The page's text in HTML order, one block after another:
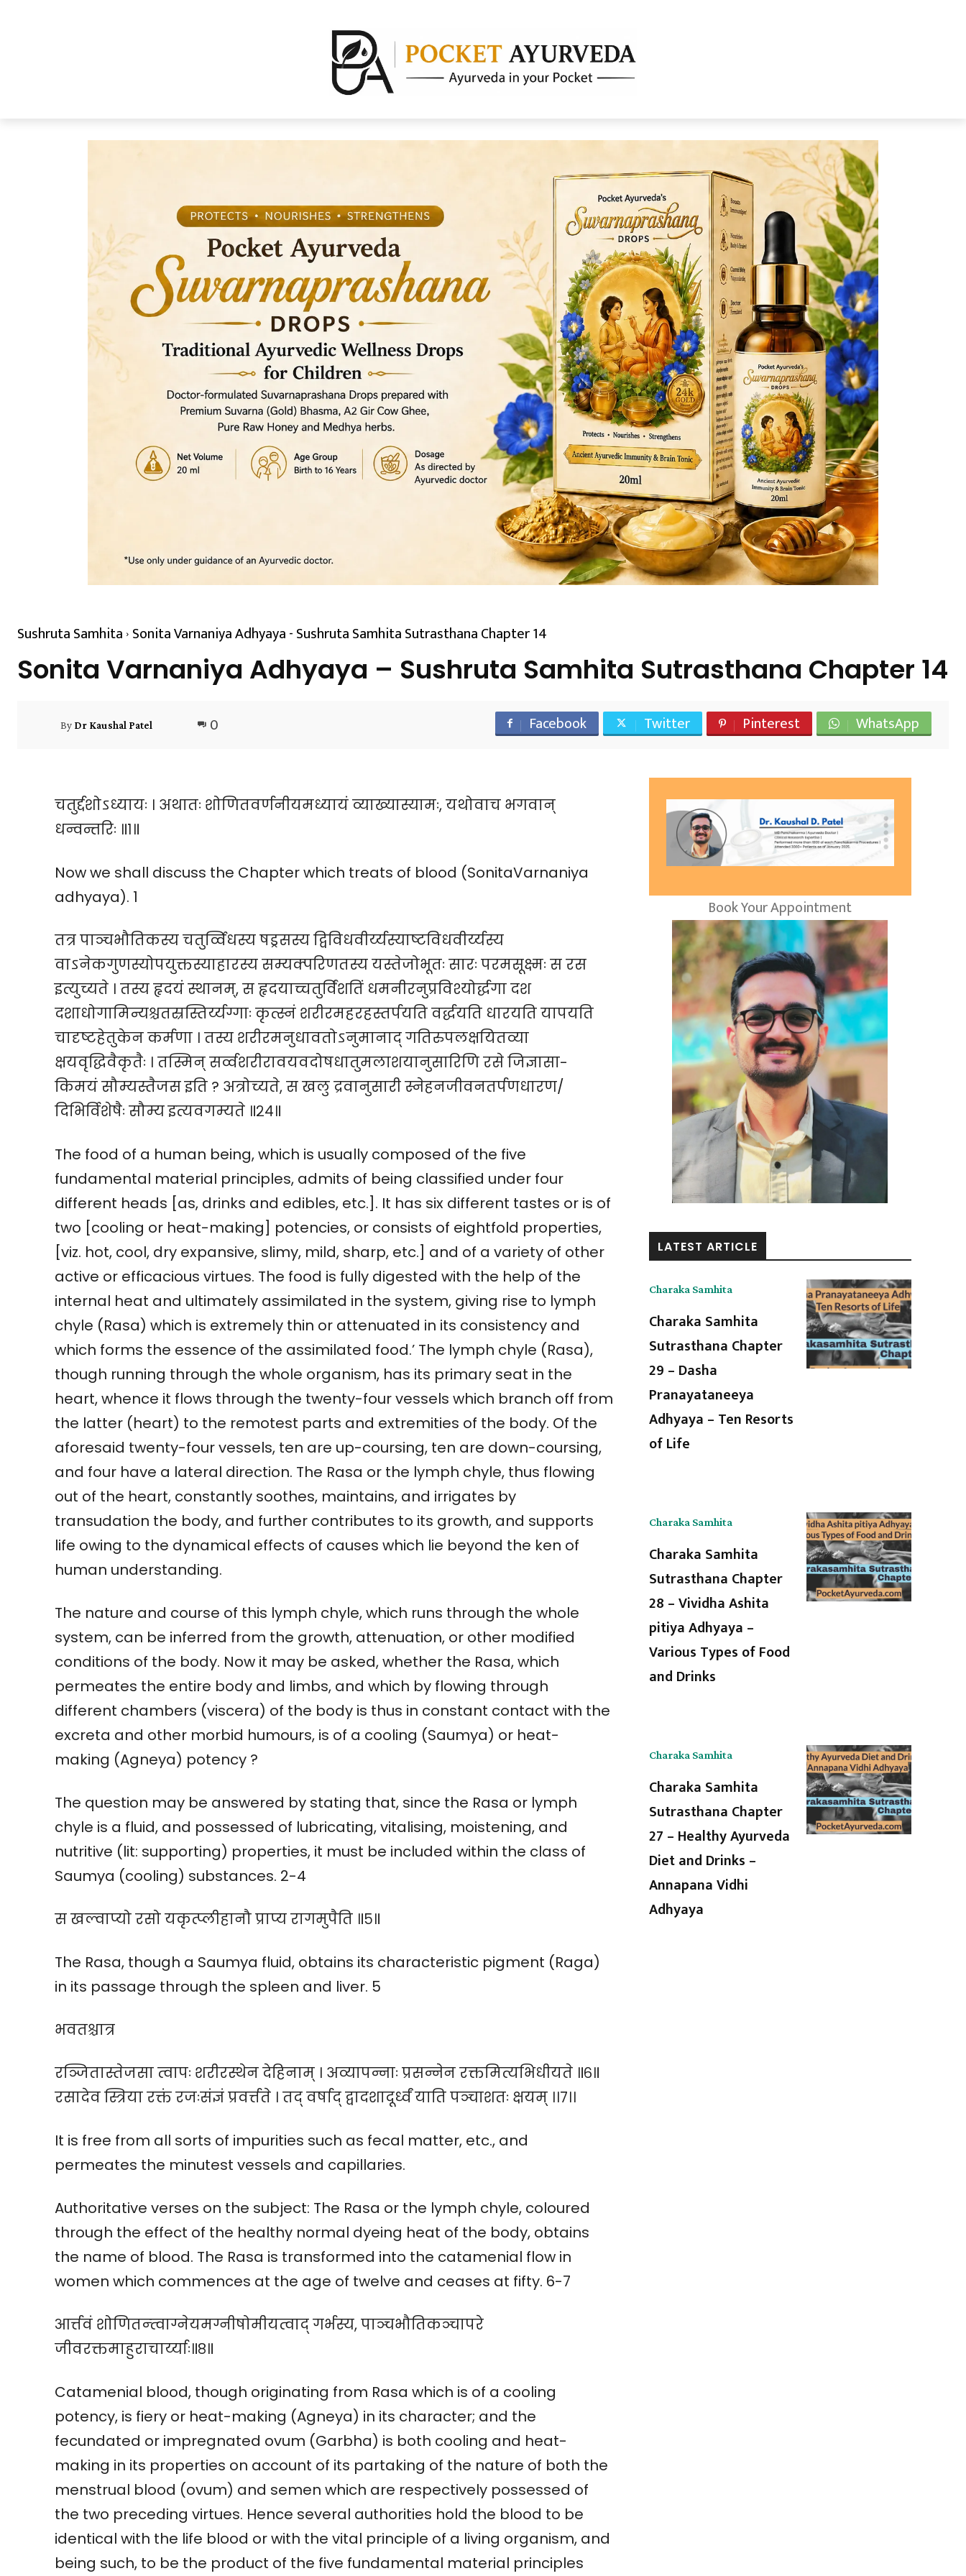
Sushruta Samhita Sonita Varnaniya Adhyaya - Sushruta Samhita Sutrasthana Chapter 14
Sonita Varnaniya Adhyaya – Sushruta Samhita Sutrasthana Chapter 14
By Dr Kaushal Patel 0 Facebook Twitter Pinterest WhatsApp
चतुर्द्दशोऽध्यायः । अथातः शोणितवर्णनीयमध्यायं व्याख्यास्यामः, यथोवाच भगवान्
धन्वन्तरिः ॥१॥
Now we shall discuss the Chapter which treats of blood (SonitaVarnaniya
adhyaya). 1
तत्र पाञ्चभौतिकस्य चतुर्व्विधस्य षड्रसस्य द्विविधवीर्य्यस्याष्टविधवीर्य्यस्य
वाऽनेकगुणस्योपयुक्तस्याहारस्य सम्यक्परिणतस्य यस्तेजोभूतः सारः परमसूक्ष्मः स रस
इत्युच्यते । तस्य हृदयं स्थानम्, स हृदयाच्चतुर्विंशतिं धमनीरनुप्रविश्योर्द्धगा दश
दशाधोगामिन्यश्चतस्रस्तिर्य्यग्गाः कृत्स्नं शरीरमहरहस्तर्पयति वर्द्धयति धारयति यापयति
चादृष्टहेतुकेन कर्मणा । तस्य शरीरमनुधावतोऽनुमानाद् गतिरुपलक्षयितव्या
क्षयवृद्धिवैकृतैः । तस्मिन् सर्व्वशरीरावयवदोषधातुमलाशयानुसारिणि रसे जिज्ञासा-
किमयं सौम्यस्तैजस इति ? अत्रोच्यते, स खलु द्रवानुसारी स्नेहनजीवनतर्पणधारण/
दिभिर्विशेषैः सौम्य इत्यवगम्यते ॥२४॥
The food of a human being, which is usually composed of the five
fundamental material principles, admits of being classified under four
different heads [as, drinks and edibles, etc.]. It has six different tastes or is of
two [cooling or heat-making] potencies, or consists of eightfold properties,
[viz. hot, cool, dry expansive, slimy, mild, sharp, etc.] and of a variety of other
active or efficacious virtues. The food is fully digested with the help of the
internal heat and ultimately assimilated in the system, giving rise to lymph
chyle (Rasa) which is extremely thin or attenuated in its consistency and
which forms the essence of the assimilated food.’ The lymph chyle (Rasa),
though running through the whole organism, has its primary seat in the
heart, whence it flows through the twenty-four vessels which branch off from
the latter (heart) to the remotest parts and extremities of the body. Of the
aforesaid twenty-four vessels, ten are up-coursing, ten are down-coursing,
and four have a lateral direction. The Rasa or the lymph chyle, thus flowing
out of the heart, constantly soothes, maintains, and irrigates by
transudation the body, and further contributes to its growth, and supports
life owing to the dynamical effects of causes which lie beyond the ken of
human understanding.
The nature and course of this lymph chyle, which runs through the whole
system, can be inferred from the growth, attenuation, or other modified
conditions of the body. Now it may be asked, whether the Rasa, which
permeates the entire body and limbs, and which by flowing through
different chambers (viscera) of the body is thus in constant contact with the
excreta and other morbid humours, is of a cooling (Saumya) or heat-
making (Agneya) potency ?
The question may be answered by stating that, since the Rasa or lymph
chyle is a fluid, and possessed of lubricating, vitalising, moistening, and
nutritive (lit: supporting) properties, it must be included within the class of
Saumya (cooling) substances. 2-4
स खल्वाप्यो रसो यकृत्प्लीहानौ प्राप्य रागमुपैति ॥५॥
The Rasa, though a Saumya fluid, obtains its characteristic pigment (Raga)
in its passage through the spleen and liver. 5
भवतश्चात्र
रञ्जितास्तेजसा त्वापः शरीरस्थेन देहिनाम् । अव्यापन्नाः प्रसन्नेन रक्तमित्यभिधीयते ॥६॥
रसादेव स्त्रिया रक्तं रजःसंज्ञं प्रवर्त्तते । तद् वर्षाद् द्वादशादूर्ध्वं याति पञ्चाशतः क्षयम् ।।७।।
It is free from all sorts of impurities such as fecal matter, etc., and
permeates the minutest vessels and capillaries.
Authoritative verses on the subject: The Rasa or the lymph chyle, coloured
through the effect of the healthy normal dyeing heat of the body, obtains
the name of blood. The Rasa is transformed into the catamenial flow in
women which commences at the age of twelve and ceases at fifty. 6-7
आर्त्तवं शोणितन्त्वाग्नेयमग्नीषोमीयत्वाद् गर्भस्य, पाञ्चभौतिकञ्चापरे
जीवरक्तमाहुराचार्य्याः॥८॥
Catamenial blood, though originating from Rasa which is of a cooling
potency, is fiery or heat-making (Agneya) in its character; and the
fecundated or impregnated ovum (Garbha) is both cooling and heat-
making in its properties on account of its partaking of the nature of both the
menstrual blood (ovum) and semen which are respectively possessed of
the two preceding virtues. Hence several authorities hold the blood to be
identical with the life blood or with the vital principle of a living organism, and
being such, to be the product of the five fundamental material principles
Book Your Appointment
LATEST ARTICLE
Charaka Samhita
Charaka Samhita
Sutrasthana Chapter
29 – Dasha
Pranayataneeya
Adhyaya – Ten Resorts
of Life
Charaka Samhita
Charaka Samhita
Sutrasthana Chapter
28 – Vividha Ashita
pitiya Adhyaya –
Various Types of Food
and Drinks
Charaka Samhita
Charaka Samhita
Sutrasthana Chapter
27 – Healthy Ayurveda
Diet and Drinks –
Annapana Vidhi
Adhyaya